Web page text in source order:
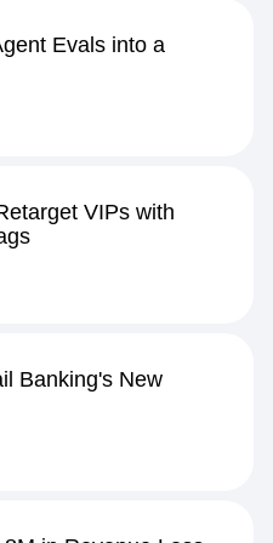
Evals into a
VIPs with
Banking's New